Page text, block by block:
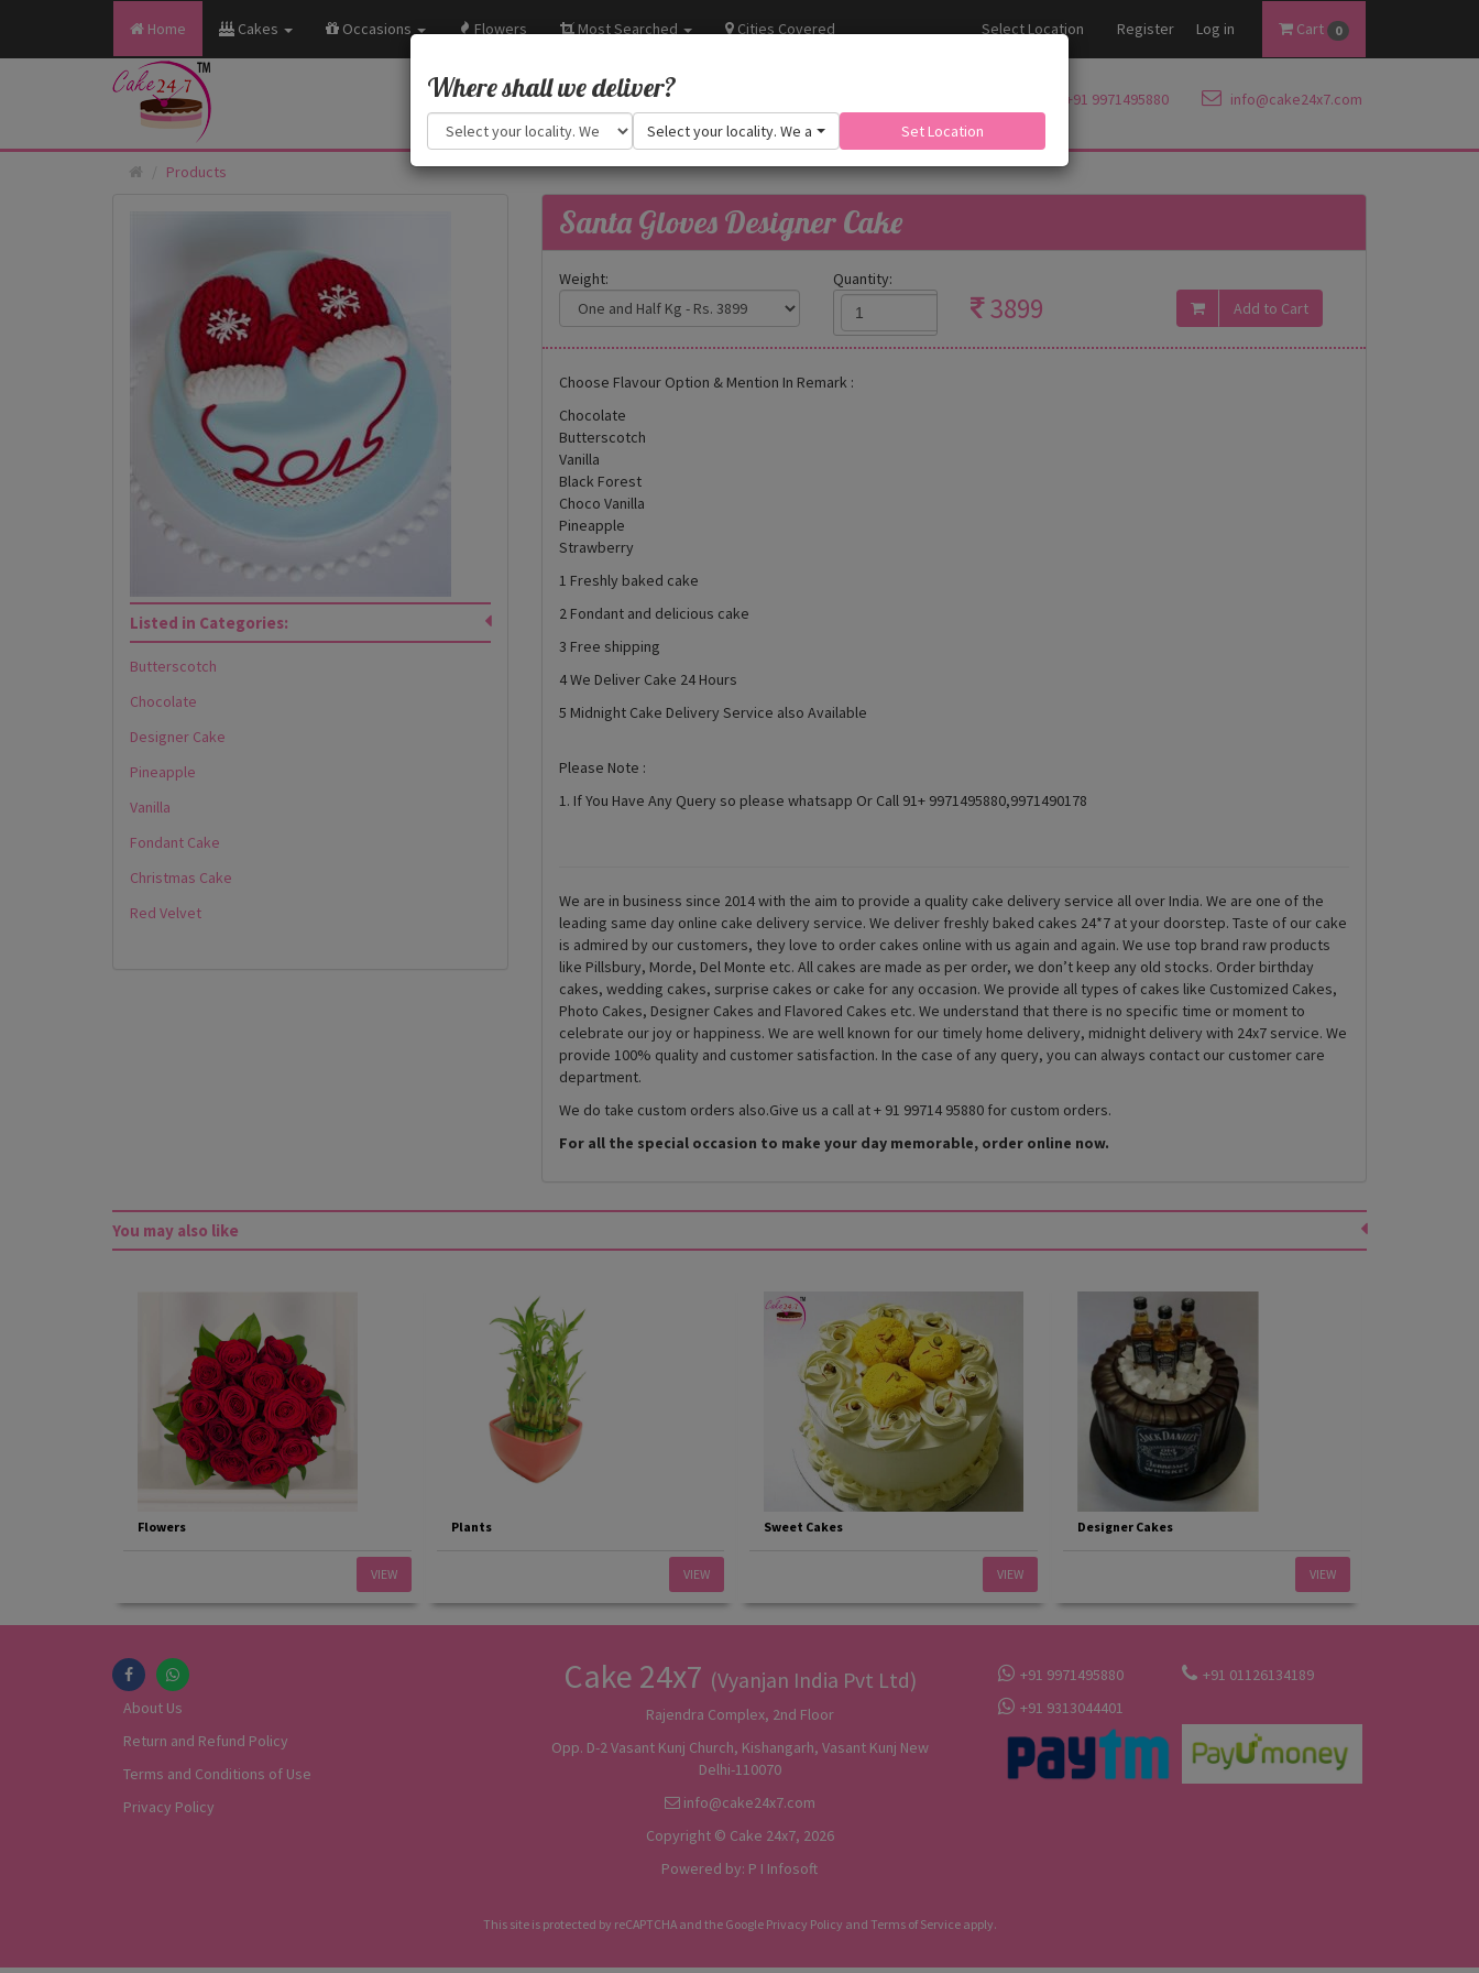
Home Cakes Occasions Flowers Most Searched Cities Covered Select Location Register Log in Cart 0
+91 9971495880 info@cake24x7.com
Products
Listed in Categories:
Butterscotch
Chocolate
Designer Cake
Pineapple
Vanilla
Fondant Cake
Christmas Cake
Red Velvet
Santa Gloves Designer Cake
Weight: Quantity:
3899
Choose Flavour Option & Mention In Remark :
Chocolate
Butterscotch
Vanilla
Black Forest
Choco Vanilla
Pineapple
Strawberry
1 Freshly baked cake
2 Fondant and delicious cake
3 Free shipping
4 We Deliver Cake 24 Hours
5 Midnight Cake Delivery Service also Available
Please Note :
1. If You Have Any Query so please whatsapp Or Call 91+ 9971495880,9971490178
We are in business since 2014 with the aim to provide a quality cake delivery service all over India. We are one of the
leading same day online cake delivery service. We deliver freshly baked cakes 24*7 at your doorstep. Taste of our cake
is admired by our customers, they love to order cakes online with us again and again. We use top brand raw products
like Pillsbury, Morde, Del Monte etc. All cakes are made as per order, we don’t keep any old stocks. Order birthday
cakes, wedding cakes, surprise cakes or cake for any occasion. We provide all types of cakes like Customized Cakes,
Photo Cakes, Designer Cakes and Flavored Cakes etc. We understand that there is no specific time or moment to
celebrate our joy or happiness. We are well known for our timely home delivery, midnight delivery with 24x7 service. We
provide 100% quality and customer satisfaction. In the case of any query, you can always contact our customer care
department.
We do take custom orders also.Give us a call at + 91 99714 95880 for custom orders.
For all the special occasion to make your day memorable, order online now.
You may also like
Flowers
VIEW
Plants
VIEW
Sweet Cakes
VIEW
Designer Cakes
VIEW
Where shall we deliver?
Select your locality. We are adding more.Set Location
About Us
Return and Refund Policy
Terms and Conditions of Use
Privacy Policy
Cake 24x7 (Vyanjan India Pvt Ltd)
Rajendra Complex, 2nd Floor
Opp. D-2 Vasant Kunj Church, Kishangarh, Vasant Kunj New
Delhi-110070
info@cake24x7.com
+91 9971495880
+91 01126134189
+91 9313044401
Copyright © Cake 24x7, 2026
Powered by: P I Infosoft
This site is protected by reCAPTCHA and the Google Privacy Policy and Terms of Serviceapply.